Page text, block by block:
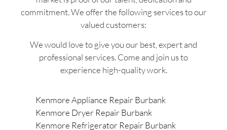
commitment. We offer the following services to our
valued customers:
We would love to give you our best, expert and
professional services. Come and join us to
experience high-quality work.
Kenmore Appliance Repair Burbank
Kenmore Dryer Repair Burbank
Kenmore Refrigerator Repair Burbank